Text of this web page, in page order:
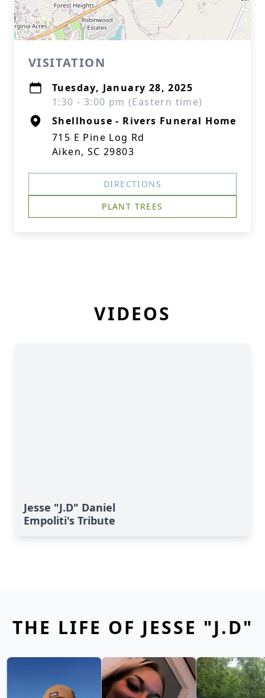
VISITATION
Tuesday, January 28, 2025
1:30 - 3:00 pm (Eastern time)
Shellhouse - Rivers Funeral Home
715 E Pine Log Rd
Aiken, SC 29803
DIRECTIONS
PLANT TREES
VIDEOS
Jesse "J.D" Daniel
Empoliti's Tribute
THE LIFE OF JESSE "J.D"